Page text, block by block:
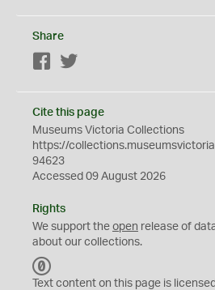
Share
Facebook
Cite this page
Museums Victoria Collections
https://
94623
Accessed 09 August 2026
Rights
We support the open release of
about our collections.
C
Text content on this page is